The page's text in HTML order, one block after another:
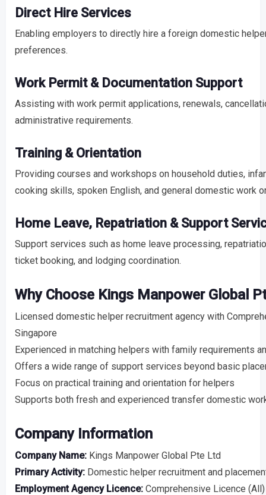
Direct Hire Services
Enabling employers to directly hire a foreign domestic
preferences.
Work Permit & Documentation Support
Assisting with work permit applications, renewals,
administrative requirements.
Training & Orientation
Providing courses and workshops on household duties,
cooking skills, spoken English, and general domestic work
Home Leave, Repatriation & Support
Support services such as home leave processing,
ticket booking, and lodging coordination.
Why Choose Kings Manpower Global
Licensed domestic helper recruitment agency with
Singapore
Experienced in matching helpers with family requirements
Offers a wide range of support services beyond basic
Focus on practical training and orientation for helpers
Supports both fresh and experienced transfer domestic
Company Information
Company Name: Kings Manpower Global Pte Ltd
Primary Activity: Domestic helper recruitment and
Employment Agency Licence: Comprehensive Licence